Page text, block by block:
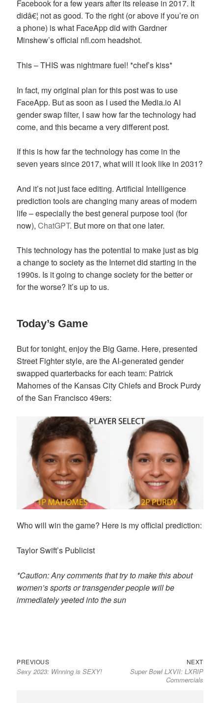
Facebook for a few years after its release in 2017. It
didâ€¦ not as good. To the right (or above if you’re on
a phone) is what FaceApp did with Gardner
Minshew’s official nfl.com headshot.
This – THIS was nightmare fuel! *chef’s kiss*
In fact, my original plan for this post was to use
FaceApp. But as soon as I used the Media.io AI
gender swap filter, I saw how far the technology had
come, and this became a very different post.
If this is how far the technology has come in the
seven years since 2017, what will it look like in 2031?
And it’s not just face editing. Artificial Intelligence
prediction tools are changing many areas of modern
life – especially the best general purpose tool (for
now),ChatGPT. But more on that one later.
This technology has the potential to make just as big
a change to society as the Internet did starting in the
1990s. Is it going to change society for the better or
for the worse? It’s up to us.
Today’s Game
But for tonight, enjoy the Big Game. Here, presented
Street Fighter style, are the AI-generated gender
swapped quarterbacks for each team: Patrick
Mahomes of the Kansas City Chiefs and Brock Purdy
of the San Francisco 49ers:
Who will win the game? Here is my official prediction:
Taylor Swift’s Publicist
*Caution: Any comments that try to make this about
women’s sports or transgender people will be
immediately yeeted into the sun
Post
navigation
PREVIOUSPrevious
post:
Sexy 2023: Winning is SEXY!
NEXTNext
post:
Super Bowl LXVII: LXRIP
Commercials